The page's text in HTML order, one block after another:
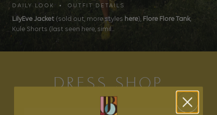
DAILY LOOK • OUTFIT DETAILS
LilyEve Jacket (sold out, more styles here), Flore Flore Tank,
Kule Shorts (last seen here, simil...
DRESS SHOP